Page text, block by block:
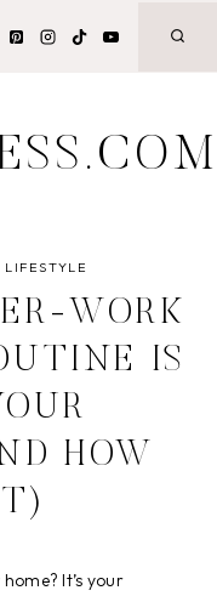
LIFESTYLE
WORK
IS
HOW
It’s your